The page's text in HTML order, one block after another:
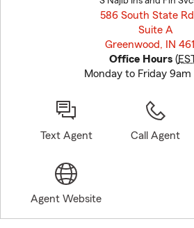
586 South State Rd
Suite A
Greenwood, IN
Office Hours (
Monday to Friday
Text Agent Call Agent
Agent Website